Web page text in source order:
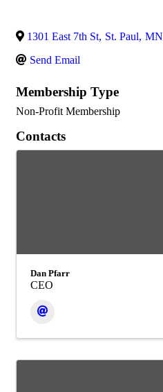
1301 East 7th St, St. Paul, MN
Send Email
Membership Type
Non-Profit Membership
Contacts
Dan Pfarr
CEO